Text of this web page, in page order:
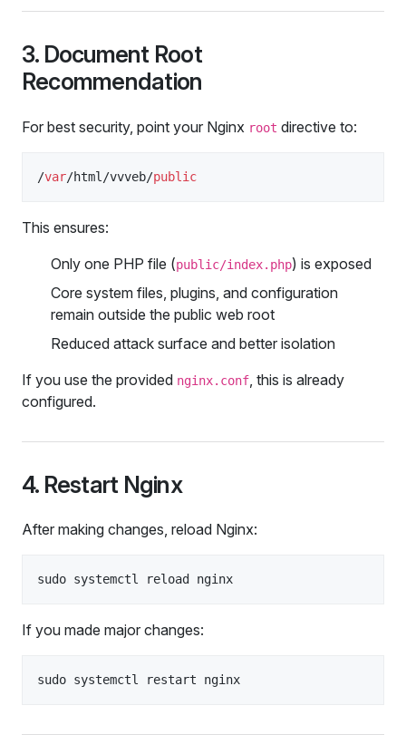
3. Document Root
Recommendation
For best security, point your Nginx root directive to:
/var/html/vvveb/public
This ensures:
Only one PHP file (public/index.php) is exposed
Core system files, plugins, and configuration
remain outside the public web root
Reduced attack surface and better isolation
If you use the provided nginx.conf , this is already
configured.
4. Restart Nginx
After making changes, reload Nginx:
If you made major changes: